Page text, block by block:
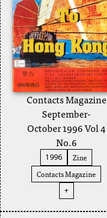
Contacts Magazine
September-
October 1996 Vol 4
No.6
1996
Zine
Contacts Magazine
+